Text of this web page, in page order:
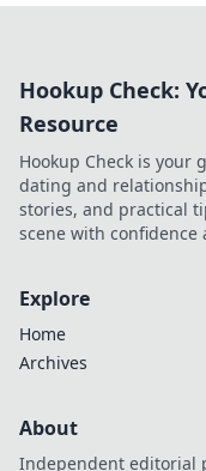
Hookup Check:
Resource
Hookup Check is
dating and
stories, and practical
scene with confidence
Explore
Home
Archives
About
Independent editorial